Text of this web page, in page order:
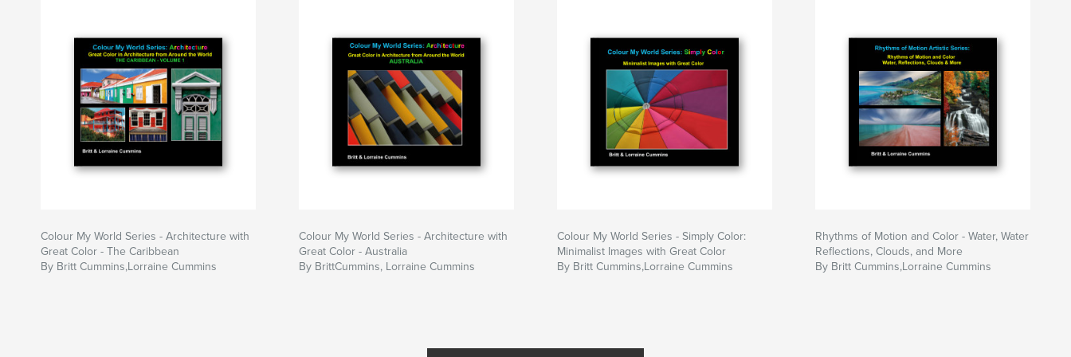
about composition and technique are often provided as well.
Colour My World Series - Architecture with
Great Color - The Caribbean
By Britt Cummins,Lorraine Cummins
Colour My World Series - Architecture with
Great Color - Australia
By BrittCummins, Lorraine Cummins
Colour My World Series - Simply Color:
Minimalist Images with Great Color
By Britt Cummins,Lorraine Cummins
Rhythms of Motion and Color - Water, Water
Reflections, Clouds, and More
By Britt Cummins,Lorraine Cummins